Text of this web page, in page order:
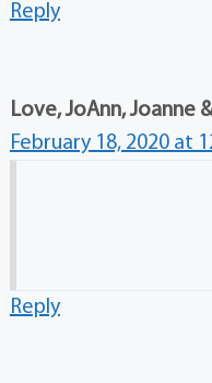
Reply
Love, JoAnn, Joanne
February 18, 2020 at
Reply